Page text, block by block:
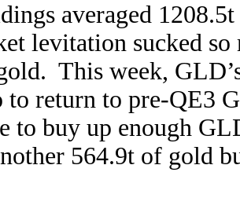
averaged
levitation sucked
This week,
return to pre-QE3
to buy up enough
564.9t of gold